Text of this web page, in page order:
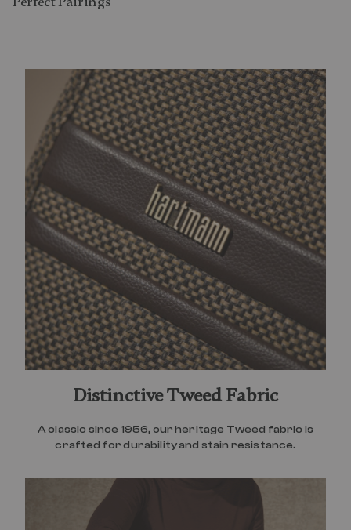
Distinctive Tweed Fabric
A classic since 1956, our heritage Tweed fabric is
crafted for durability and stain resistance.